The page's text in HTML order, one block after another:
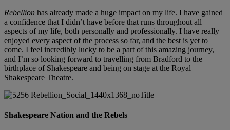
Rebellion has already made a huge impact on my life. I have gained
a confidence that I didn’t have before that runs throughout all
aspects of my life, both personally and professionally. I have really
enjoyed every aspect of the process so far, and the best is yet to
come. I feel incredibly lucky to be a part of this amazing journey,
and I’m so looking forward to travelling from Bradford to the
birthplace of Shakespeare and being on stage at the Royal
Shakespeare Theatre.
Shakespeare Nation and the Rebels